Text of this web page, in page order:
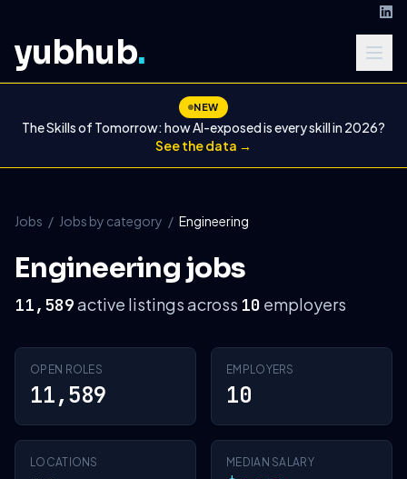
yubhub.
NEW
The Skills of Tomorrow: how AI-exposed is every skill in 2026?
See the data →
Jobs / Jobs by category / Engineering
Engineering jobs
11,589active listings across 10 employers
OPEN ROLES
11,589
EMPLOYERS
10
LOCATIONS MEDIAN SALARY